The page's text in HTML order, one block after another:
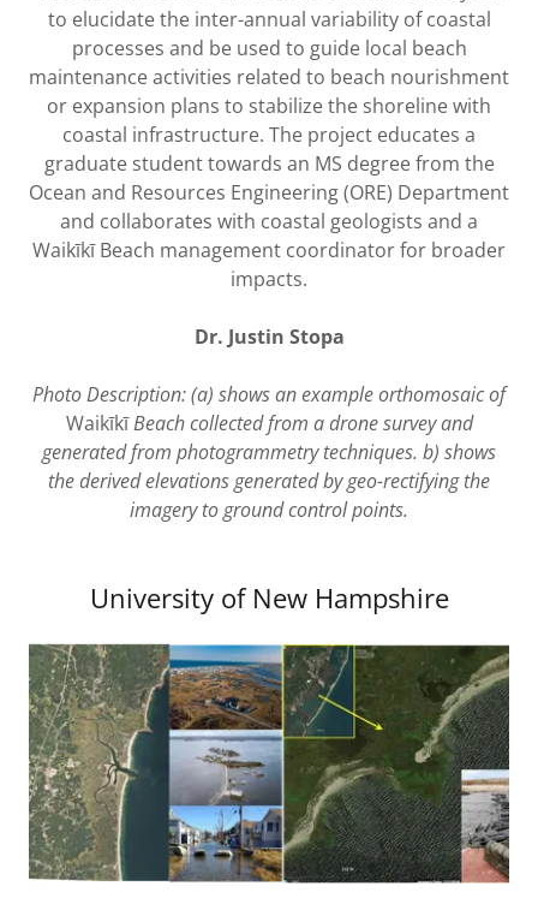
to elucidate the inter-annual variability of coastal
processes and be used to guide local beach
maintenance activities related to beach nourishment
or expansion plans to stabilize the shoreline with
coastal infrastructure. The project educates a
graduate student towards an MS degree from the
Ocean and Resources Engineering (ORE) Department
and collaborates with coastal geologists and a
Waikīkī Beach management coordinator for broader
impacts.
Dr. Justin Stopa
Photo Description: (a) shows an example orthomosaic of
WaikīkīBeach collected from a drone survey and
generated from photogrammetry techniques. b) shows
the derived elevations generated by geo-rectifying the
imagery to ground control points.
University of New Hampshire